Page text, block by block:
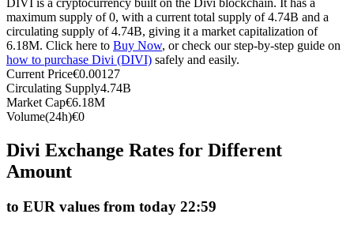
Copy Trading
Join Forces With Top Traders
DIVI is a cryptocurrency built on the Divi blockchain. It has a
maximum supply of 0, with a current total supply of 4.74B and a
circulating supply of 4.74B, giving it a market capitalization of
6.18M. Click here to Buy Now, or check our step-by-step guide on
how to purchase Divi (DIVI) safely and easily.
Current Price€0.00127
Circulating Supply4.74B
Market Cap€6.18M
Volume(24h)€0
Divi Exchange Rates for Different
Amount
to EUR values from today 22:59